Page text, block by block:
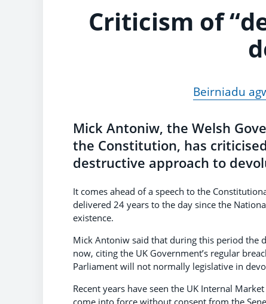
Criticism of
Beirniadu
Mick Antoniw, the Welsh
the Constitution, has
destructive approach to
It comes ahead of a speech to the
delivered 24 years to the day since the
existence.
Mick Antoniw said that during this period the
now, citing the UK Government’s regular
Parliament will not normally legislative in
Recent years have seen the UK Internal
come into force without consent from the